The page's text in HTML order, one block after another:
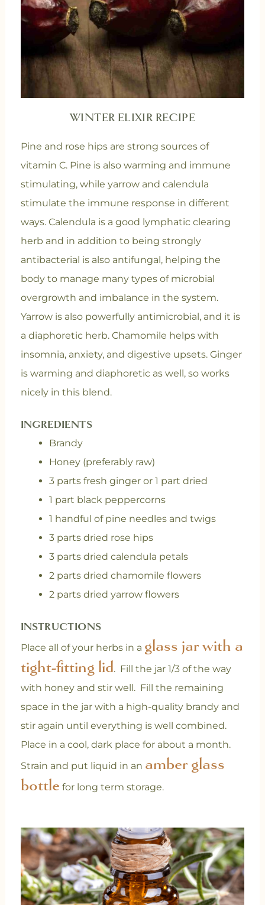
WINTER ELIXIR RECIPE
Pine and rose hips are strong sources of
vitamin C. Pine is also warming and immune
stimulating, while yarrow and calendula
stimulate the immune response in different
ways. Calendula is a good lymphatic clearing
herb and in addition to being strongly
antibacterial is also antifungal, helping the
body to manage many types of microbial
overgrowth and imbalance in the system.
Yarrow is also powerfully antimicrobial, and it is
a diaphoretic herb. Chamomile helps with
insomnia, anxiety, and digestive upsets. Ginger
is warming and diaphoretic as well, so works
nicely in this blend.
INGREDIENTS
Brandy
Honey (preferably raw)
3 parts fresh ginger or 1 part dried
1 part black peppercorns
1 handful of pine needles and twigs
3 parts dried rose hips
3 parts dried calendula petals
2 parts dried chamomile flowers
2 parts dried yarrow flowers
INSTRUCTIONS
Place all of your herbs in a glass jar with a
tight-fitting lid. Fill the jar 1/3 of the way
with honey and stir well. Fill the remaining
space in the jar with a high-quality brandy and
stir again until everything is well combined.
Place in a cool, dark place for about a month.
Strain and put liquid in an amber glass
bottle for long term storage.